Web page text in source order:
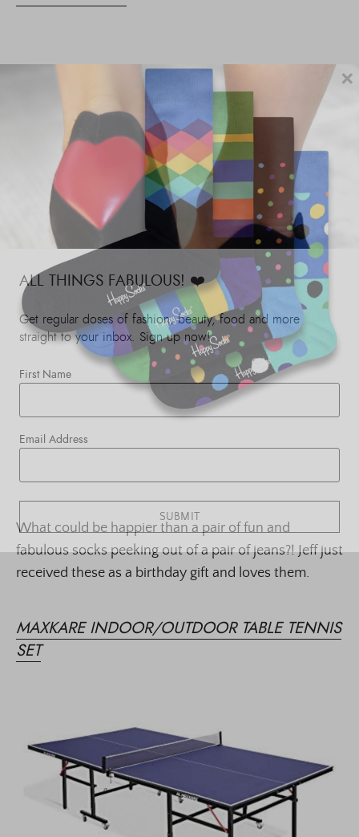
What could be happier than a pair of fun and
fabulous socks peeking out of a pair of jeans?! Jeff just
received these as a birthday gift and loves them.
MAXKARE INDOOR/OUTDOOR TABLE TENNIS
SET
ALL THINGS FABULOUS! ❤️️
Get regular doses of fashion, beauty, food and more
straight to your inbox. Sign up now!
First Name
Email Address
SUBMIT
×